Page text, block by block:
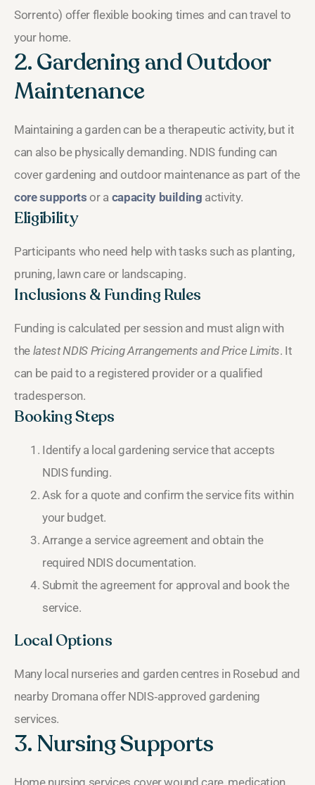
Sorrento) offer flexible booking times and can travel to
your home.
2. Gardening and Outdoor
Maintenance
Maintaining a garden can be a therapeutic activity, but it
can also be physically demanding. NDIS funding can
cover gardening and outdoor maintenance as part of the
core supports or a capacity building activity.
Eligibility
Participants who need help with tasks such as planting,
pruning, lawn care or landscaping.
Inclusions & Funding Rules
Funding is calculated per session and must align with
the latest NDIS Pricing Arrangements and Price Limits. It
can be paid to a registered provider or a qualified
tradesperson.
Booking Steps
Identify a local gardening service that accepts
NDIS funding.
Ask for a quote and confirm the service fits within
your budget.
Arrange a service agreement and obtain the
required NDIS documentation.
Submit the agreement for approval and book the
service.
Local Options
Many local nurseries and garden centres in Rosebud and
nearby Dromana offer NDIS‑approved gardening
services.
3. Nursing Supports
Home nursing services cover wound care, medication